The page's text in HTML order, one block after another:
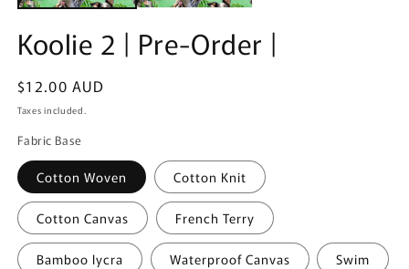
Koolie 2 | Pre-Order |
Regular
price
$12.00 AUD
Taxes included.
Fabric Base
Cotton Woven Cotton Knit
Cotton Canvas French Terry
Bamboo lycra Waterproof Canvas Swim